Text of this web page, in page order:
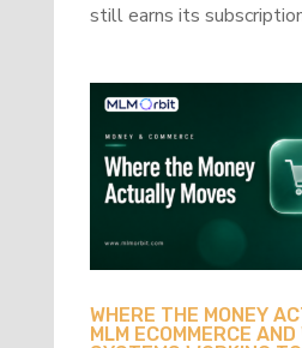
still earns its
WHERE THE MONEY
MLM ECOMMERCE